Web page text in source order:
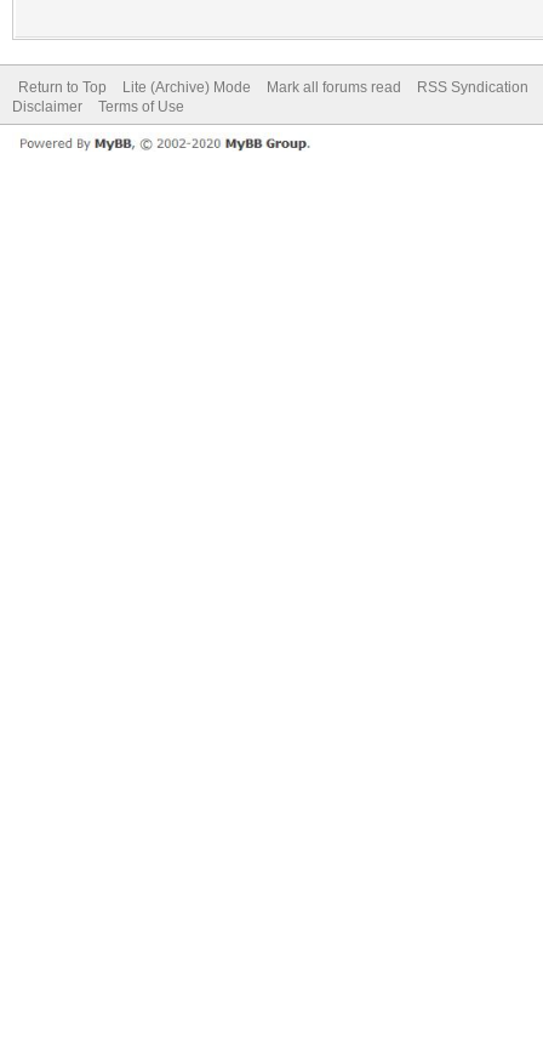
Return to Top Lite (Archive) Mode Mark all forums read
RSS Syndication
Disclaimer
Terms of Use